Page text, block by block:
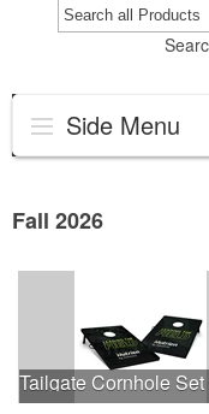
Side Menu
Fall 2026